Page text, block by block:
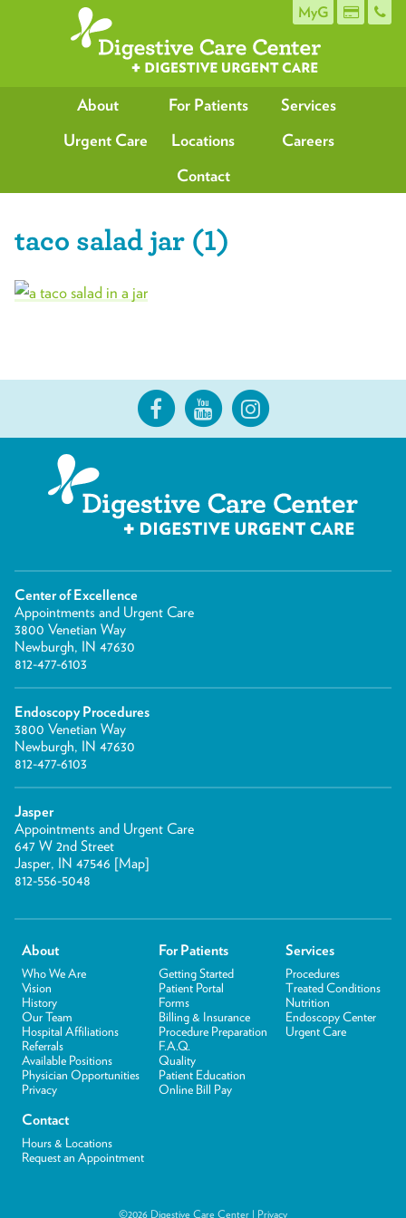
MyG
About For Patients
Services
Urgent Care
Locations
Careers
Contact
taco salad jar (1)
Center of Excellence
Appointments and Urgent Care
3800 Venetian Way
Newburgh, IN 47630
812-477-6103
Endoscopy Procedures
3800 Venetian Way
Newburgh, IN 47630
812-477-6103
Jasper
Appointments and Urgent Care
647 W 2nd Street
Jasper, IN 47546 [Map]
812-556-5048
About
Who We Are
Vision
History
Our Team
Hospital Affiliations
Referrals
Available Positions
Physician Opportunities
Privacy
For Patients
Getting Started
Patient Portal
Forms
Billing & Insurance
Procedure Preparation
F.A.Q.
Quality
Patient Education
Online Bill Pay
Services
Procedures
Treated Conditions
Nutrition
Endoscopy Center
Urgent Care
Contact
Hours & Locations
Request an Appointment
©2026 Digestive Care Center | Privacy